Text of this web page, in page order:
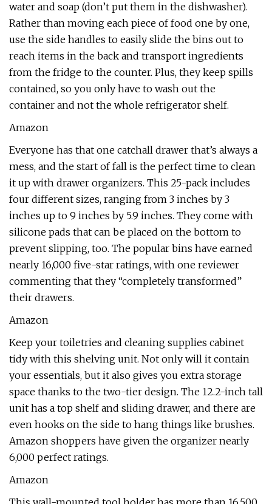
water and soap (don’t put them in the dishwasher).
Rather than moving each piece of food one by one,
use the side handles to easily slide the bins out to
reach items in the back and transport ingredients
from the fridge to the counter. Plus, they keep spills
contained, so you only have to wash out the
container and not the whole refrigerator shelf.
Amazon
Everyone has that one catchall drawer that’s always a
mess, and the start of fall is the perfect time to clean
it up with drawer organizers. This 25-pack includes
four different sizes, ranging from 3 inches by 3
inches up to 9 inches by 5.9 inches. They come with
silicone pads that can be placed on the bottom to
prevent slipping, too. The popular bins have earned
nearly 16,000 five-star ratings, with one reviewer
commenting that they “completely transformed”
their drawers.
Amazon
Keep your toiletries and cleaning supplies cabinet
tidy with this shelving unit. Not only will it contain
your essentials, but it also gives you extra storage
space thanks to the two-tier design. The 12.2-inch tall
unit has a top shelf and sliding drawer, and there are
even hooks on the side to hang things like brushes.
Amazon shoppers have given the organizer nearly
6,000 perfect ratings.
Amazon